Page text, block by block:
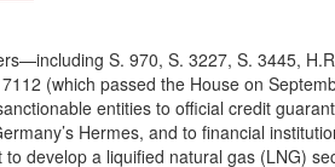
S. 970, S. 3227, S. 3445,
(which passed the House on
entities to official credit
Hermes, and to financial
develop a liquified natural gas (LNG)